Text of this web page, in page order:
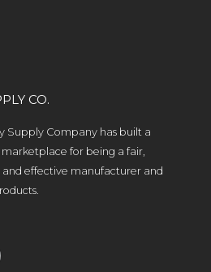
CO.
Supply Company has built a
for being a fair,
and effective manufacturer and